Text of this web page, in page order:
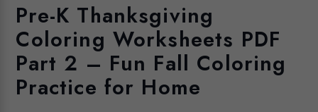
Pre-K Thanksgiving
Coloring Worksheets PDF
Part 2 – Fun Fall Coloring
Practice for Home